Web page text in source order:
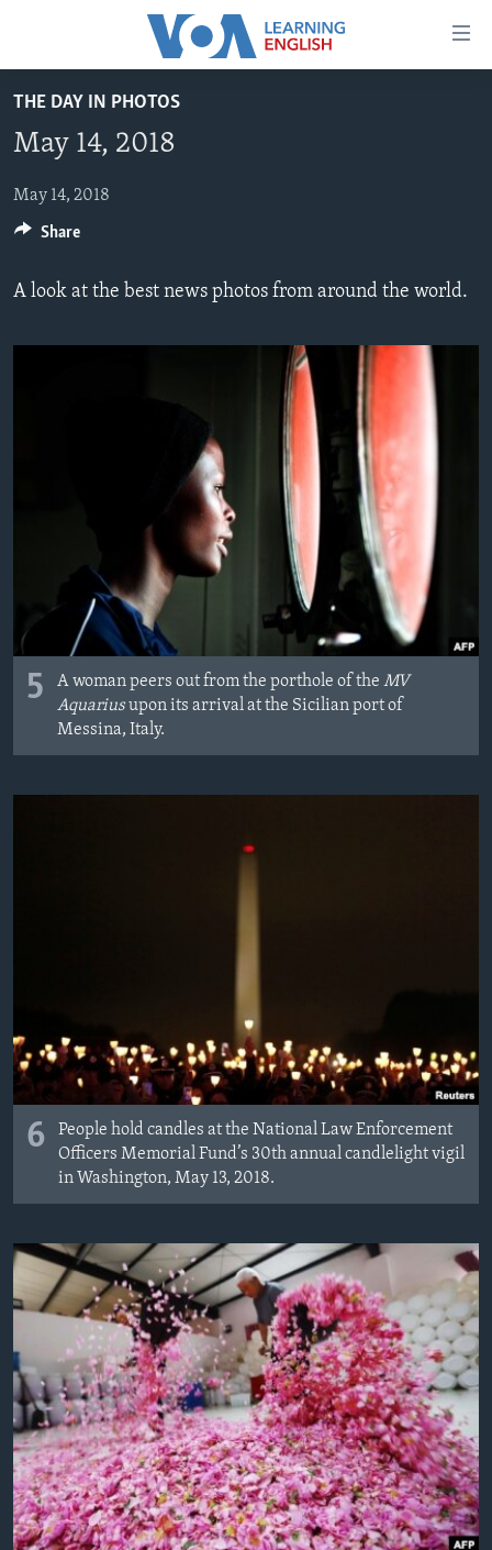
Accessibility
main
Skip
to
Navigation
BEGINNING LEVEL
INTERMEDIATE LEVEL
ADVANCED LEVEL
US HISTORY
THE DAY IN PHOTOS
May 14, 2018
May 14, 2018
A look at the best news photos from around the world.
5 A woman peers out from the porthole of the MV
Aquariusupon its arrival at the Sicilian port of
Messina, Italy.
6
People hold candles at the National Law Enforcement
Officers Memorial Fund’s 30th annual candlelight vigil
in Washington, May 13, 2018.
Share